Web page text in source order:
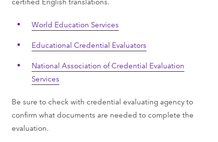
World Education Services
Educational Credential Evaluators
National Association of Credential Evaluation
Services
Be sure to check with credential evaluating agency to
confirm what documents are needed to complete the
evaluation.